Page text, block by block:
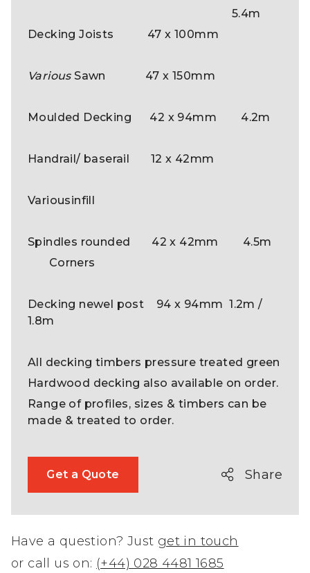
5.4m
Decking Joists 47 x 100mm
Various Sawn 47 x 150mm
Moulded Decking 42 x 94mm 4.2m
Handrail/ baserail 12 x 42mm
Variousinfill
Spindles rounded 42 x 42mm 4.5m
Corners
Decking newel post 94 x 94mm 1.2m /
1.8m
All decking timbers pressure treated green
Hardwood decking also available on order.
Range of profiles, sizes & timbers can be
made & treated to order.
Get a Quote Share
Have a question? Just get in touch
or call us on: (+44) 028 4481 1685